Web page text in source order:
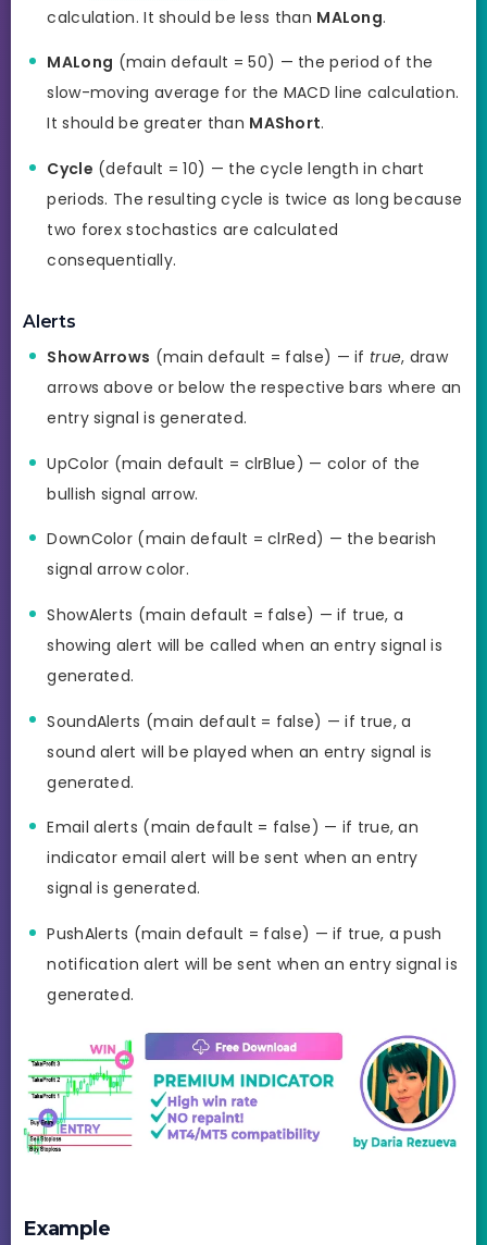
calculation. It should be less than MALong.
MALong (main default = 50) — the period of the
slow-moving average for the MACD line calculation.
It should be greater than MAShort.
Cycle (default = 10) — the cycle length in chart
periods. The resulting cycle is twice as long because
two forex stochastics are calculated
consequentially.
Alerts
ShowArrows (main default = false) — if true, draw
arrows above or below the respective bars where an
entry signal is generated.
UpColor (main default = clrBlue) — color of the
bullish signal arrow.
DownColor (main default = clrRed) — the bearish
signal arrow color.
ShowAlerts (main default = false) — if true, a
showing alert will be called when an entry signal is
generated.
SoundAlerts (main default = false) — if true, a
sound alert will be played when an entry signal is
generated.
Email alerts (main default = false) — if true, an
indicator email alert will be sent when an entry
signal is generated.
PushAlerts (main default = false) — if true, a push
notification alert will be sent when an entry signal is
generated.
Example